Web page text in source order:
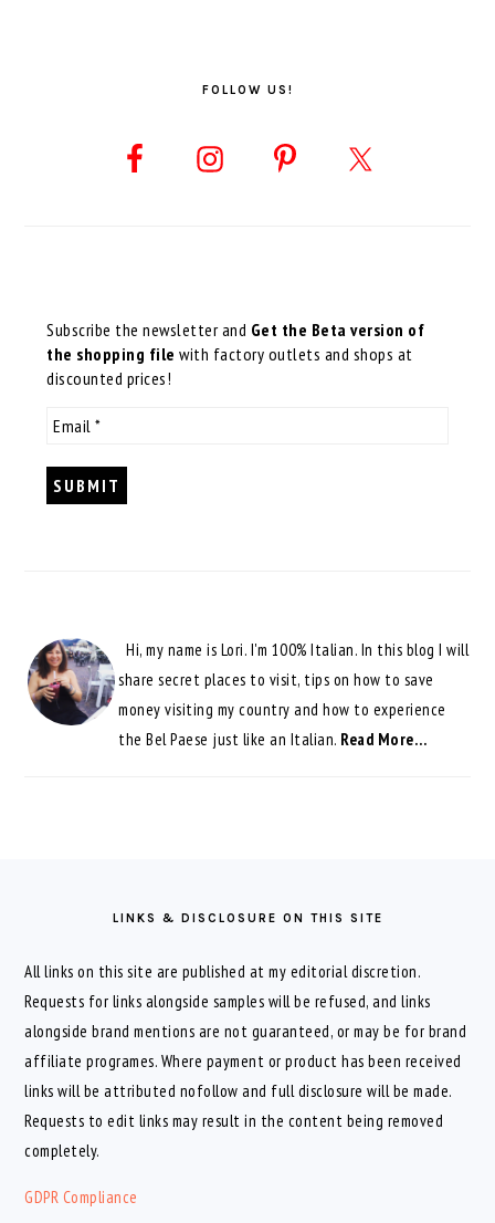
FOLLOW US!
Subscribe the newsletter and Get the Beta version of
the shopping filewith factory outlets and shops at
discounted prices!
Hi, my name is Lori. I'm 100% Italian. In this blog I will
share secret places to visit, tips on how to save
money visiting my country and how to experience
the Bel Paese just like an Italian. Read More…
LINKS & DISCLOSURE ON THIS SITE
All links on this site are published at my editorial discretion.
Requests for links alongside samples will be refused, and links
alongside brand mentions are not guaranteed, or may be for brand
affiliate programes. Where payment or product has been received
links will be attributed nofollow and full disclosure will be made.
Requests to edit links may result in the content being removed
completely.
GDPR Compliance